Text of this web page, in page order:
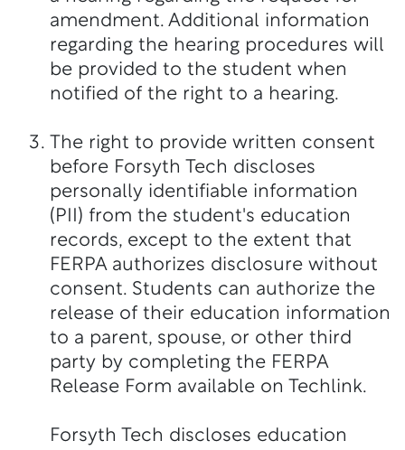
amendment. Additional information
regarding the hearing procedures will
be provided to the student when
notified of the right to a hearing.
The right to provide written consent
before Forsyth Tech discloses
personally identifiable information
(PII) from the student's education
records, except to the extent that
FERPA authorizes disclosure without
consent. Students can authorize the
release of their education information
to a parent, spouse, or other third
party by completing the FERPA
Release Form available on Techlink.
Forsyth Tech discloses education